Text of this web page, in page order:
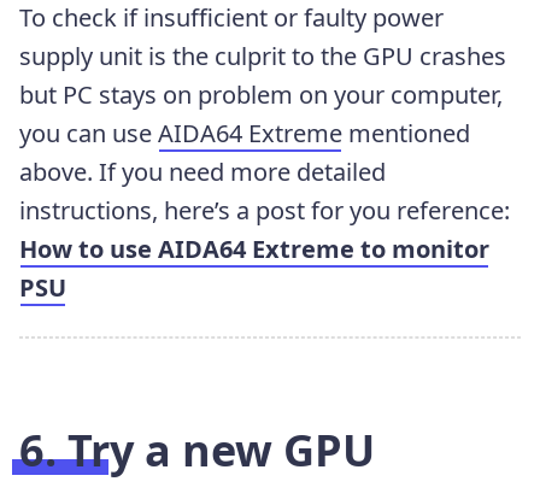
To check if insufficient or faulty power
supply unit is the culprit to the GPU crashes
but PC stays on problem on your computer,
you can useAIDA64 Extreme mentioned
above. If you need more detailed
instructions, here’s a post for you reference:
How to use AIDA64 Extreme to monitor
PSU
6. Try a new GPU